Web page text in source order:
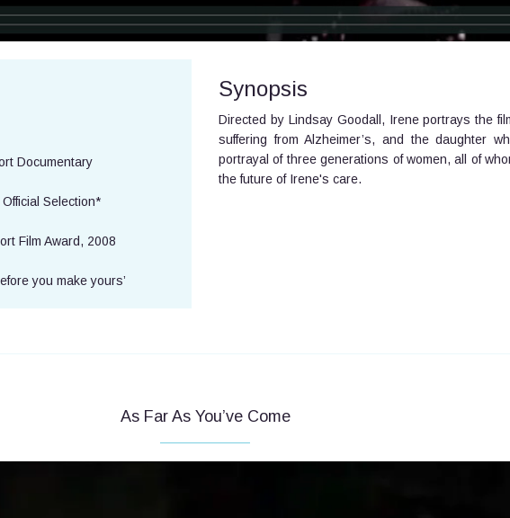
Documentary
Selection*
Film Award, 2008
you make yours’
Synopsis
Directed by Lindsay Goodall, Irene portrays the
suffering from Alzheimer’s, and the daughter
portrayal of three generations of women, all of
the future of Irene's care.
As Far As You’ve Come